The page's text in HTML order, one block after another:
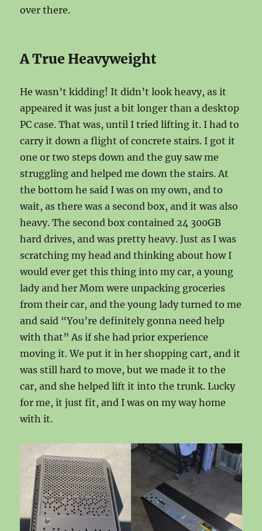
over there.
A True Heavyweight
He wasn’t kidding! It didn’t look heavy, as it
appeared it was just a bit longer than a desktop
PC case. That was, until I tried lifting it. I had to
carry it down a flight of concrete stairs. I got it
one or two steps down and the guy saw me
struggling and helped me down the stairs. At
the bottom he said I was on my own, and to
wait, as there was a second box, and it was also
heavy. The second box contained 24 300GB
hard drives, and was pretty heavy. Just as I was
scratching my head and thinking about how I
would ever get this thing into my car, a young
lady and her Mom were unpacking groceries
from their car, and the young lady turned to me
and said “You’re definitely gonna need help
with that” As if she had prior experience
moving it. We put it in her shopping cart, and it
was still hard to move, but we made it to the
car, and she helped lift it into the trunk. Lucky
for me, it just fit, and I was on my way home
with it.